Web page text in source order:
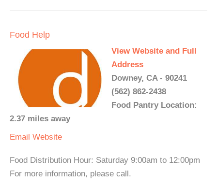
Food Help
View Website and Full
Address
Downey, CA - 90241
(562) 862-2438
Food Pantry Location:
2.37 miles away
Email Website
Food Distribution Hour: Saturday 9:00am to 12:00pm
For more information, please call.